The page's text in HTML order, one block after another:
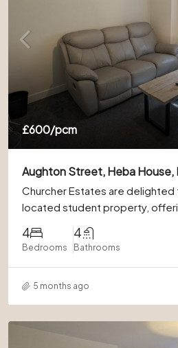
£600/pcm
Aughton Street, Heba House,
Churcher Estates are
located student property,
4
Bedrooms
4
Bathrooms
5 months ago